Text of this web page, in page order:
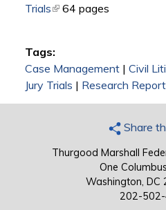
Trials(link is external)
64 pages
Tags:
Case Management| Civil
Jury Trials | Research
Share
Thurgood Marshall
One
Washington,
202-